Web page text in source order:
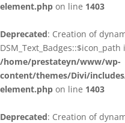
element.php on line 1403
Deprecated: Creation of
/home/prestateyn/www/wp-
content/themes/Divi/
element.php on line 1403
Deprecated: Creation of